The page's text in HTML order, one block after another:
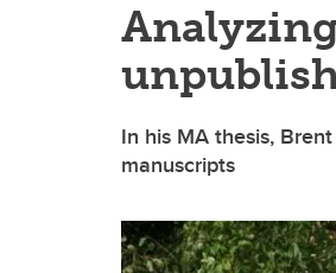
In his MA thesis,
manuscripts